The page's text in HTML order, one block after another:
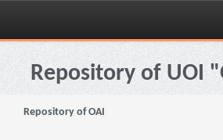
Skip
navigationRepository of UOI
Repository of OAI